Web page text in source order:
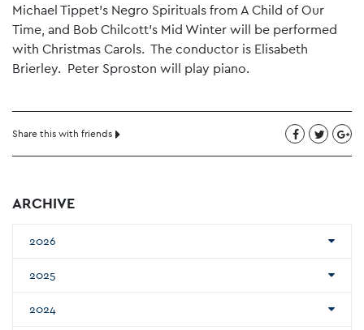
Michael Tippet’s Negro Spirituals from A Child of Our
Time, and Bob Chilcott’s Mid Winter will be performed
with Christmas Carols. The conductor is Elisabeth
Brierley. Peter Sproston will play piano.
Share this with friends
ARCHIVE
2026
2025
2024